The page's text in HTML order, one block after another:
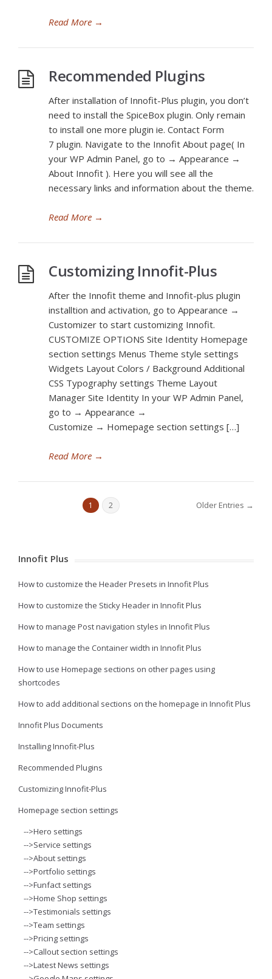
Read More →
Recommended Plugins
After installation of Innofit-Plus plugin, you don’t
need to install the SpiceBox plugin. Only remain
to install one more plugin ie. Contact Form
7 plugin. Navigate to the Innofit About page( In
your WP Admin Panel, go to → Appearance →
About Innofit ). Here you will see all the
necessary links and information about the theme.
Read More →
Customizing Innofit-Plus
After the Innofit theme and Innofit-plus plugin
installtion and activation, go to Appearance →
Customizer to start customizing Innofit.
CUSTOMIZE OPTIONS Site Identity Homepage
section settings Menus Theme style settings
Widgets Layout Colors / Background Additional
CSS Typography settings Theme Layout
Manager Site Identity In your WP Admin Panel,
go to → Appearance →
Customize → Homepage section settings […]
Read More →
1 2 Older Entries →
Innofit Plus
How to customize the Header Presets in Innofit Plus
How to customize the Sticky Header in Innofit Plus
How to manage Post navigation styles in Innofit Plus
How to manage the Container width in Innofit Plus
How to use Homepage sections on other pages using
shortcodes
How to add additional sections on the homepage in Innofit Plus
Innofit Plus Documents
Installing Innofit-Plus
Recommended Plugins
Customizing Innofit-Plus
Homepage section settings
-->Hero settings
-->Service settings
-->About settings
-->Portfolio settings
-->Funfact settings
-->Home Shop settings
-->Testimonials settings
-->Team settings
-->Pricing settings
-->Callout section settings
-->Latest News settings